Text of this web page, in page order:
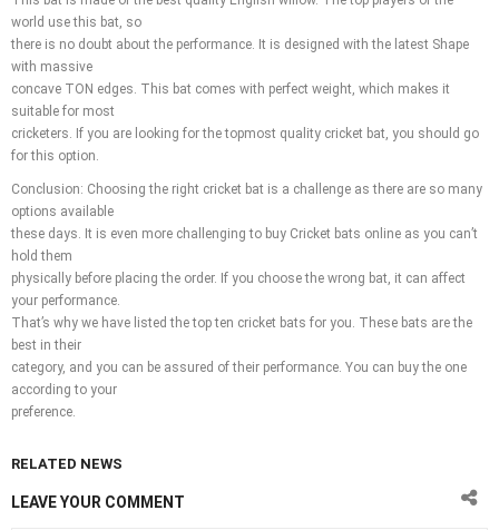
world use this bat, so
there is no doubt about the performance. It is designed with the latest Shape
with massive
concave TON edges. This bat comes with perfect weight, which makes it
suitable for most
cricketers. If you are looking for the topmost quality cricket bat, you should go
for this option.
Conclusion: Choosing the right cricket bat is a challenge as there are so many
options available
these days. It is even more challenging to buy Cricket bats online as you can’t
hold them
physically before placing the order. If you choose the wrong bat, it can affect
your performance.
That’s why we have listed the top ten cricket bats for you. These bats are the
best in their
category, and you can be assured of their performance. You can buy the one
according to your
preference.
RELATED NEWS
LEAVE YOUR COMMENT